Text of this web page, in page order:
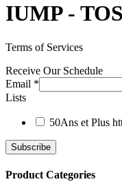
IUMP -
Terms of Services
Receive Our Schedule
Email *
Lists
50Ans et Plus
Product Categories